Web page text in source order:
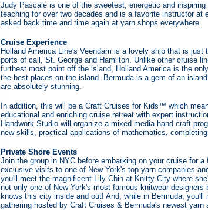
Judy Pascale is one of the sweetest, energetic and
teaching for over two decades and is a favorite instructor at
asked back time and time again at yarn shops everywhere.
Cruise Experience
Holland America Line's Veendam is a lovely ship that is
ports of call, St. George and Hamilton. Unlike other cruise
furthest most point off the island, Holland America is the
the best places on the island. Bermuda is a gem of an
are absolutely stunning.
In addition, this will be a Craft Cruises for Kids™ which
educational and enriching cruise retreat with expert
Handwork Studio will organize a mixed media hand craft
new skills, practical applications of mathematics,
Private Shore Events
Join the group in NYC before embarking on your cruise for
exclusive visits to one of New York's top yarn companies
you'll meet the magnificent Lily Chin at Knitty City where
not only one of New York's most famous knitwear
knows this city inside and out! And, while in Bermuda,
gathering hosted by Craft Cruises & Bermuda's newest yarn